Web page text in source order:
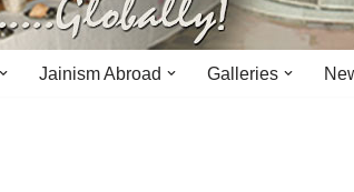
Jainism Abroad Galleries